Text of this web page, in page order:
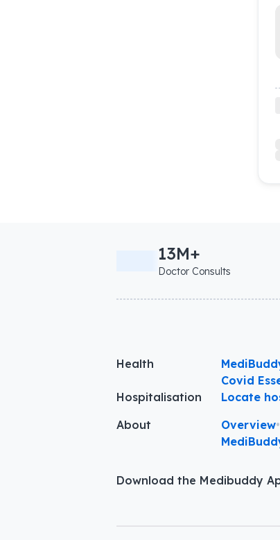
13M+
Doctor Consults
Health
Covid
Hospitalisation
Locate
About
Overview•
Download the Medibuddy